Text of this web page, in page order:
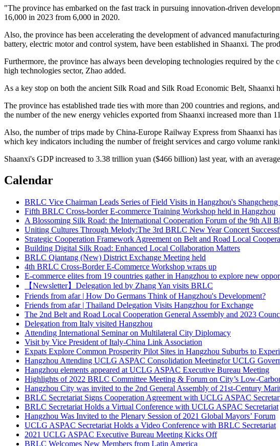
"The province has embarked on the fast track in pursuing innovation-driven
16,000 in 2023 from 6,000 in 2020.
Also, the province has been accelerating the development of advanced
battery, electric motor and control system, have been established in Shaanxi. The
Furthermore, the province has always been developing technologies required by the
high technologies sector, Zhao added.
As a key stop on both the ancient Silk Road and Silk Road Economic Belt, Shaanxi
The province has established trade ties with more than 200 countries and regions,
the number of the new energy vehicles exported from Shaanxi increased more than
Also, the number of trips made by China-Europe Railway Express from Shaanxi
which key indicators including the number of freight services and cargo volume
Shaanxi's GDP increased to 3.38 trillion yuan ($466 billion) last year, with an
Calendar
Fifth BRLC Cross-border E-commerce Training Workshop held in Hangzhou
A Blossoming Silk Road: the International Cooperation Forum of the 9th All
Uniting Cultures Through Melody:The 3rd BRLC New Year Concert
Strategic Cooperation Framework Agreement on Belt and Road Local
Building Digital Silk Road: Enhanced Local Collaboration Matters
BRLC Qiantang (New) District Exchange Meeting held
4th BRLC Cross-Border E-Commerce Workshop wraps up
E-commerce elites from 19 countries gather in Hangzhou to explore new
【Newsletter】Delegation led by Zhang Yan visits BRLC
Friends from afar | How Do Germans Think of Hangzhou's Development?
Friends from afar | Thailand Delegation Visits Hangzhou for Exchange
The 2nd Belt and Road Local Cooperation General Assembly and 2023
Delegation from Italy visited Hangzhou
Attending International Seminar on Multilateral City Diplomacy
Visit by Vice President of Italy-China Link Association
Expats Explore Common Prosperity Pilot Sites in Hangzhou Suburbs to
Hangzhou Attending UCLG ASPAC Consolidation Meetingfor UCLG
Hangzhou elements appeared at UCLG ASPAC Executive Bureau Meeting
Highlights of 2022 BRLC Committee Meeting & Forum on City’s Low-
Hangzhou City was invited to the 2nd General Assembly of 21st-Century
BRLC Secretariat Signs Cooperation Agreement with UCLG ASPAC
BRLC Secretariat Holds a Virtual Conference with UCLG ASPAC Secretariat
Hangzhou Was Invited to the Plenary Session of 2021 Global Mayors’ Forum
UCLG ASPAC Secretariat Holds a Video Conference with BRLC Secretariat
2021 UCLG ASPAC Executive Bureau Meeting Kicks Off
BRLC Welcomes New Members from Latin America
2021 BRLC Meeting Kicks off Virtually